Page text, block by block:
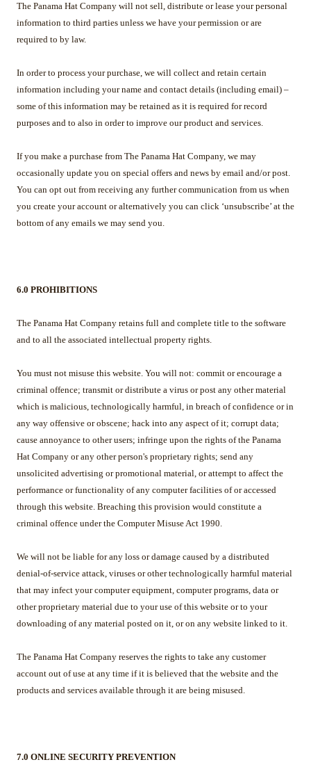
The Panama Hat Company will not sell, distribute or lease your personal
information to third parties unless we have your permission or are
required to by law.
In order to process your purchase, we will collect and retain certain
information including your name and contact details (including email) –
some of this information may be retained as it is required for record
purposes and to also in order to improve our product and services.
If you make a purchase from The Panama Hat Company, we may
occasionally update you on special offers and news by email and/or post.
You can opt out from receiving any further communication from us when
you create your account or alternatively you can click ‘unsubscribe’ at the
bottom of any emails we may send you.
6.0 PROHIBITIONS
The Panama Hat Company retains full and complete title to the software
and to all the associated intellectual property rights.
You must not misuse this website. You will not: commit or encourage a
criminal offence; transmit or distribute a virus or post any other material
which is malicious, technologically harmful, in breach of confidence or in
any way offensive or obscene; hack into any aspect of it; corrupt data;
cause annoyance to other users; infringe upon the rights of the Panama
Hat Company or any other person's proprietary rights; send any
unsolicited advertising or promotional material, or attempt to affect the
performance or functionality of any computer facilities of or accessed
through this website. Breaching this provision would constitute a
criminal offence under the Computer Misuse Act 1990.
We will not be liable for any loss or damage caused by a distributed
denial-of-service attack, viruses or other technologically harmful material
that may infect your computer equipment, computer programs, data or
other proprietary material due to your use of this website or to your
downloading of any material posted on it, or on any website linked to it.
The Panama Hat Company reserves the rights to take any customer
account out of use at any time if it is believed that the website and the
products and services available through it are being misused.
7.0 ONLINE SECURITY PREVENTION